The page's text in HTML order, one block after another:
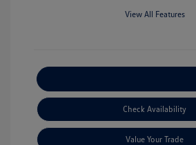
View All Features
Check Availability
Value Your Trade